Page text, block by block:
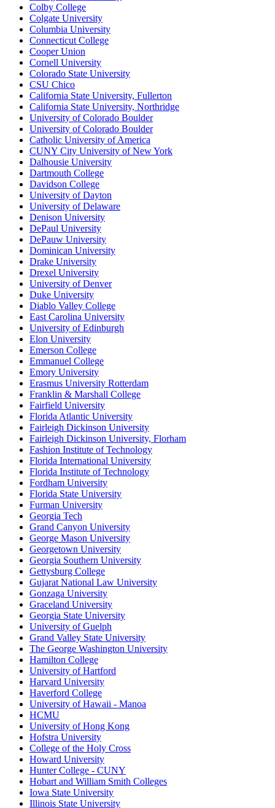
Colby College
Colgate University
Columbia University
Connecticut College
Cooper Union
Cornell University
Colorado State University
CSU Chico
California State University, Fullerton
California State University, Northridge
University of Colorado Boulder
University of Colorado Boulder
Catholic University of America
CUNY City University of New York
Dalhousie University
Dartmouth College
Davidson College
University of Dayton
University of Delaware
Denison University
DePaul University
DePauw University
Dominican University
Drake University
Drexel University
University of Denver
Duke University
Diablo Valley College
East Carolina University
University of Edinburgh
Elon University
Emerson College
Emmanuel College
Emory University
Erasmus University Rotterdam
Franklin & Marshall College
Fairfield University
Florida Atlantic University
Fairleigh Dickinson University
Fairleigh Dickinson University, Florham
Fashion Institute of Technology
Florida International University
Florida Institute of Technology
Fordham University
Florida State University
Furman University
Georgia Tech
Grand Canyon University
George Mason University
Georgetown University
Georgia Southern University
Gettysburg College
Gujarat National Law University
Gonzaga University
Graceland University
Georgia State University
University of Guelph
Grand Valley State University
The George Washington University
Hamilton College
University of Hartford
Harvard University
Haverford College
University of Hawaii - Manoa
HCMU
University of Hong Kong
Hofstra University
College of the Holy Cross
Howard University
Hunter College - CUNY
Hobart and William Smith Colleges
Iowa State University
Illinois State University